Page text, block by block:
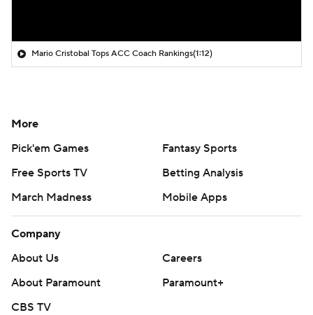
Mario Cristobal Tops ACC Coach Rankings(1:12)
More
Pick'em Games
Fantasy Sports
Free Sports TV
Betting Analysis
March Madness
Mobile Apps
Company
About Us
Careers
About Paramount
Paramount+
CBS TV